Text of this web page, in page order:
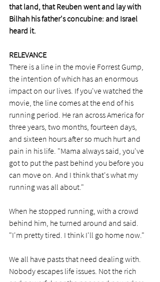
that land, that Reuben went and lay with
Bilhah his father's concubine: and Israel
heard it.
RELEVANCE
There is a line in the movie Forrest Gump,
the intention of which has an enormous
impact on our lives. If you've watched the
movie, the line comes at the end of his
running period. He ran across America for
three years, two months, fourteen days,
and sixteen hours after so much hurt and
pain in his life. "Mama always said, you've
got to put the past behind you before you
can move on. And I think that's what my
running was all about."
When he stopped running, with a crowd
behind him, he turned around and said.
"I'm pretty tired. I think I'll go home now."
We all have pasts that need dealing with.
Nobody escapes life issues. Not the rich